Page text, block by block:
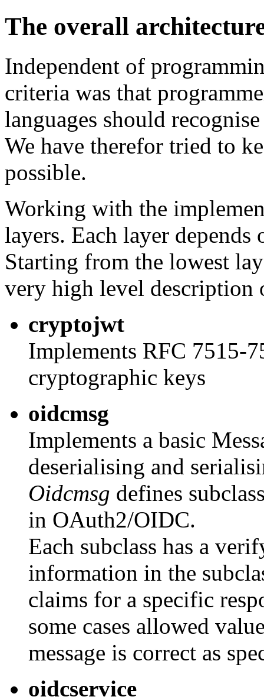
The overall
Independent of
criteria was that
languages should
We have therefor tried to
possible.
Working with the
layers. Each layer
Starting from the lowest
very high level description
cryptojwt
Implements RFC 7515-
cryptographic keys
oidcmsg
Implements a basic
deserialising and
Oidcmsg defines
in OAuth2/OIDC.
Each subclass has a
information in the
claims for a specific
some cases allowed
message is correct as
oidcservice